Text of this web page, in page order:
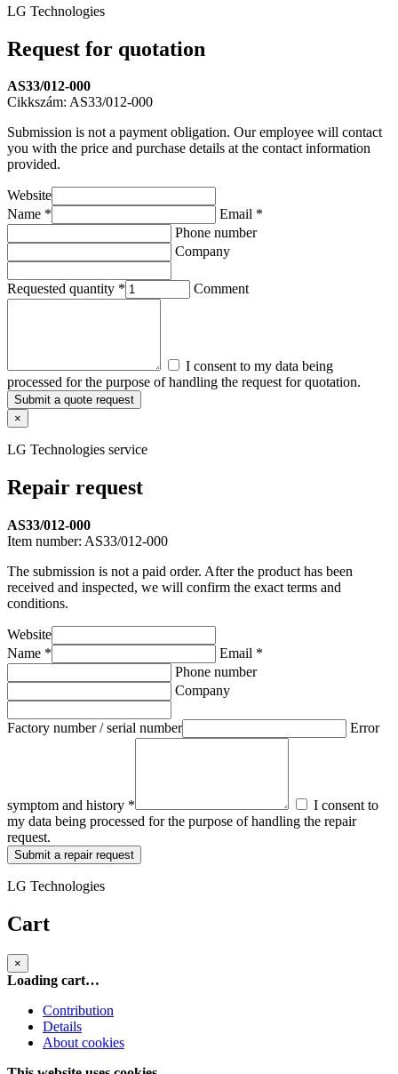
LG Technologies
Request for quotation
AS33/012-000
Cikkszám: AS33/012-000
Submission is not a payment obligation. Our employee will contact
you with the price and purchase details at the contact information
provided.
Website
Name *
Email *
Phone number
Company
Requested quantity * Comment
I consent to my data being
processed for the purpose of handling the request for quotation.
Submit a quote request
×
LG Technologies service
Repair request
AS33/012-000
Item number: AS33/012-000
The submission is not a paid order. After the product has been
received and inspected, we will confirm the exact terms and
conditions.
Website
Name *
Email *
Phone number
Company
Factory number / serial number Error
symptom and history *
I consent to
my data being processed for the purpose of handling the repair
request.
Submit a repair request
LG Technologies
Cart
×
Loading cart…
Contribution
Details
About cookies